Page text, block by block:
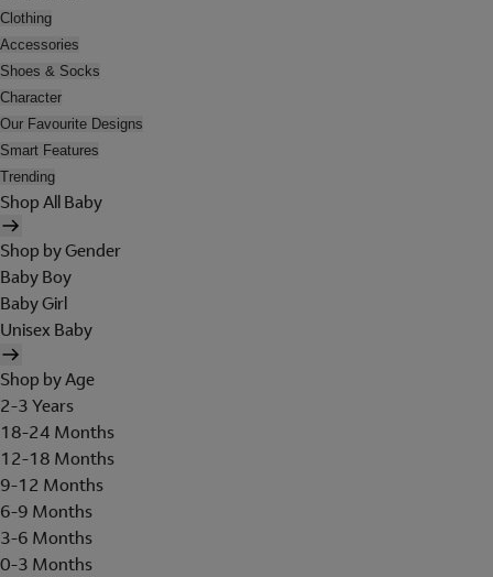
Clothing
Accessories
Shoes & Socks
Character
Our Favourite Designs
Smart Features
Trending
Shop All Baby
Shop by Gender
Baby Boy
Baby Girl
Unisex Baby
Shop by Age
2-3 Years
18-24 Months
12-18 Months
9-12 Months
6-9 Months
3-6 Months
0-3 Months